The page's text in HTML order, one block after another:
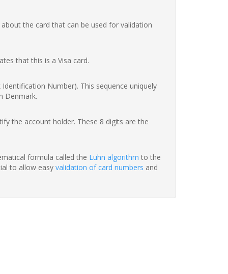
the card that can be used for validation
that this is a Visa card.
Number). This sequence uniquely
Denmark.
the account holder. These 8 digits are the
formula called the Luhn algorithm to the
to allow easy validation of card numbers and